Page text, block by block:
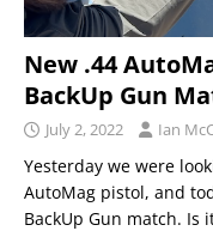
New .44
BackUp Gun
July 2, 2022 Ian
Yesterday we were
AutoMag pistol, and
BackUp Gun match.